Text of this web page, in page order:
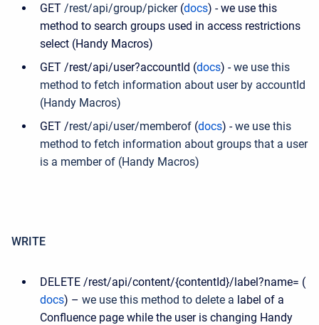
GET /rest/api/group/picker (docs) - we use this
method to search groups used in access restrictions
select (Handy Macros)
GET /rest/api/user?accountId (docs) -we use this
method to fetch information about user by accountId
(Handy Macros)
GET /rest/api/user/memberof (docs) -we use this
method to fetch information about groups that a user
is a member of (Handy Macros)
WRITE
DELETE /rest/api/content/{contentId}/label?name= (
docs) – we use this method to delete a label of a
Confluence page while the user is changing Handy